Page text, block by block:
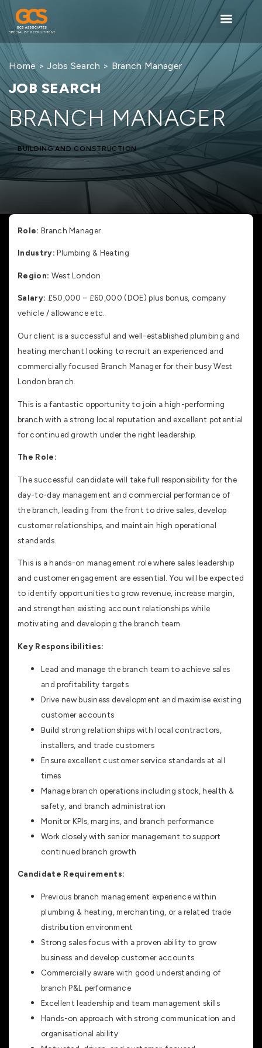
Home >Jobs Search > Branch Manager
JOB SEARCH
BRANCH MANAGER
BUILDING AND CONSTRUCTION
Role: Branch Manager
Industry: Plumbing & Heating
Region: West London
Salary: £50,000 – £60,000 (DOE) plus bonus, company
vehicle / allowance etc.
Our client is a successful and well-established plumbing and
heating merchant looking to recruit an experienced and
commercially focused Branch Manager for their busy West
London branch.
This is a fantastic opportunity to join a high-performing
branch with a strong local reputation and excellent potential
for continued growth under the right leadership.
The Role:
The successful candidate will take full responsibility for the
day-to-day management and commercial performance of
the branch, leading from the front to drive sales, develop
customer relationships, and maintain high operational
standards.
This is a hands-on management role where sales leadership
and customer engagement are essential. You will be expected
to identify opportunities to grow revenue, increase margin,
and strengthen existing account relationships while
motivating and developing the branch team.
Key Responsibilities:
Lead and manage the branch team to achieve sales
and profitability targets
Drive new business development and maximise existing
customer accounts
Build strong relationships with local contractors,
installers, and trade customers
Ensure excellent customer service standards at all
times
Manage branch operations including stock, health &
safety, and branch administration
Monitor KPIs, margins, and branch performance
Work closely with senior management to support
continued branch growth
Candidate Requirements:
Previous branch management experience within
plumbing & heating, merchanting, or a related trade
distribution environment
Strong sales focus with a proven ability to grow
business and develop customer accounts
Commercially aware with good understanding of
branch P&L performance
Excellent leadership and team management skills
Hands-on approach with strong communication and
organisational ability